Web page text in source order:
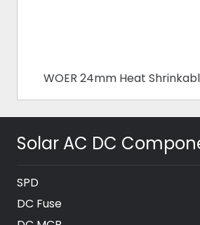
WOER 24mm Heat
Solar AC DC
SPD
DC Fuse